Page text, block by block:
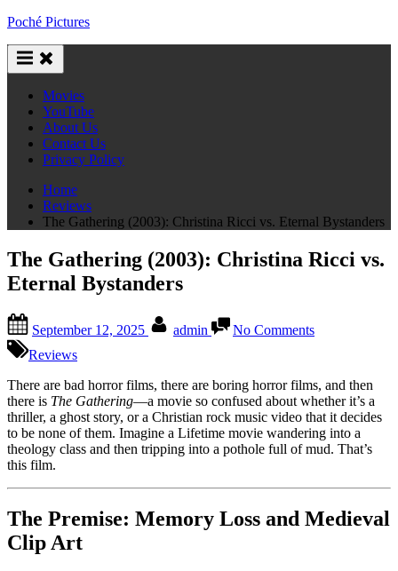
Skip
content
Poché Pictures
Movies
YouTube
About Us
Contact Us
Privacy Policy
Home
Reviews
The Gathering (2003): Christina Ricci vs. Eternal Bystanders
The Gathering (2003): Christina Ricci vs.
Eternal Bystanders
on
September 12, 2025 admin No CommentsThe
Christina
Ricci
vs.
Eternal
Bystanders
Reviews
There are bad horror films, there are boring horror films, and then
there is The Gathering—a movie so confused about whether it’s a
thriller, a ghost story, or a Christian rock music video that it decides
to be none of them. Imagine a Lifetime movie wandering into a
theology class and then tripping into a pothole full of mud. That’s
this film.
The Premise: Memory Loss and Medieval
Clip Art